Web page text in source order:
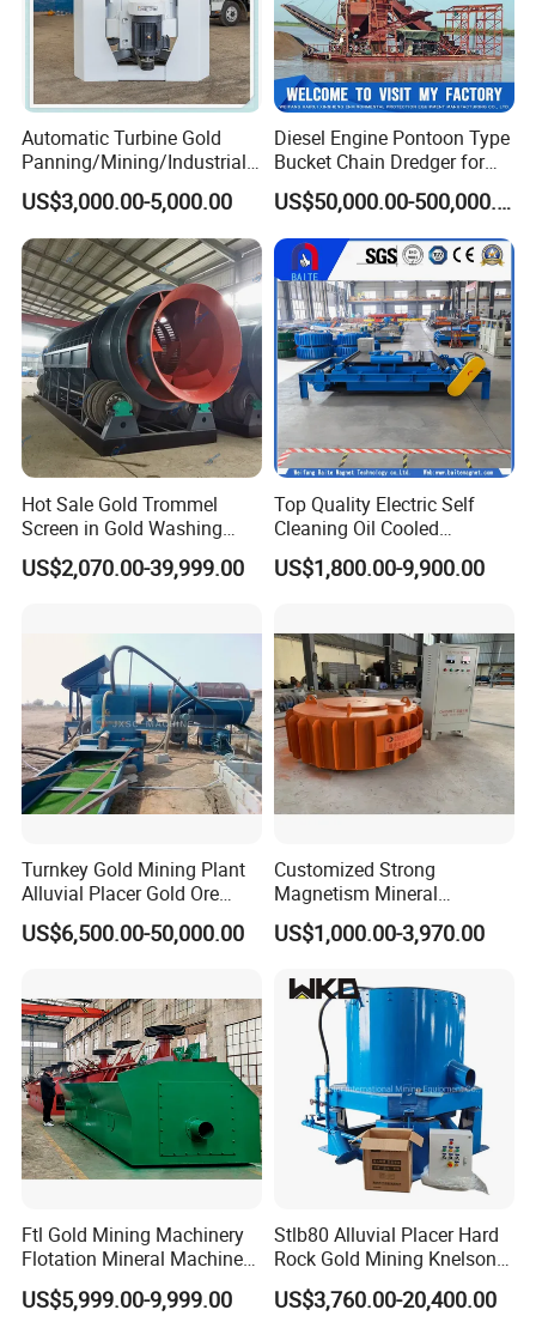
Automatic Turbine Gold
Panning/Mining/Industrial/
Mineral/Refining/ Extracting
Centrifuge Centrifugal
Machine for River Sand
Recovery Separator
US$3,000.00-5,000.00
Diesel Engine Pontoon Type
Bucket Chain Dredger for
Alluvial Gold/Diamond
Dredging/Mining Sand/Soil
From River/Lake with
Trommel/Jigger/Shaking
Table/Sluice Box
US$50,000.00-500,000.00
Hot Sale Gold Trommel
Screen in Gold Washing
Plant Gold Trommel Screen
for Sale
US$2,070.00-39,999.00
Top Quality Electric Self
Cleaning Oil Cooled
Suspended Magnetic
Separator for Belt Conveyor
US$1,800.00-9,900.00
Turnkey Gold Mining Plant
Alluvial Placer Gold Ore
Processing Plant Gravity
Separator
US$6,500.00-50,000.00
Customized Strong
Magnetism Mineral
Machinery Electromagnetic
Iron Separator for Cement
US$1,000.00-3,970.00
Ftl Gold Mining Machinery
Flotation Mineral Machine
Air Floatation Cell Machine
US$5,999.00-9,999.00
Stlb80 Alluvial Placer Hard
Rock Gold Mining Knelson
Falcon Gravity Centrifugal
Concentrator
US$3,760.00-20,400.00